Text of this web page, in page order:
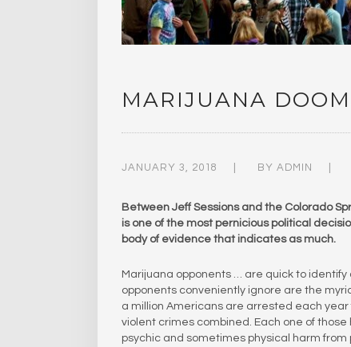
MARIJUANA
JANUARY 3, 2018 BY ADMIN
Between Jeff Sessions and the Colorado
is one of the most pernicious political
body of evidence that indicates as much.
Marijuana opponents … are quick to
opponents conveniently ignore are the
a million Americans are arrested each year
violent crimes combined. Each one of
psychic and sometimes physical harm